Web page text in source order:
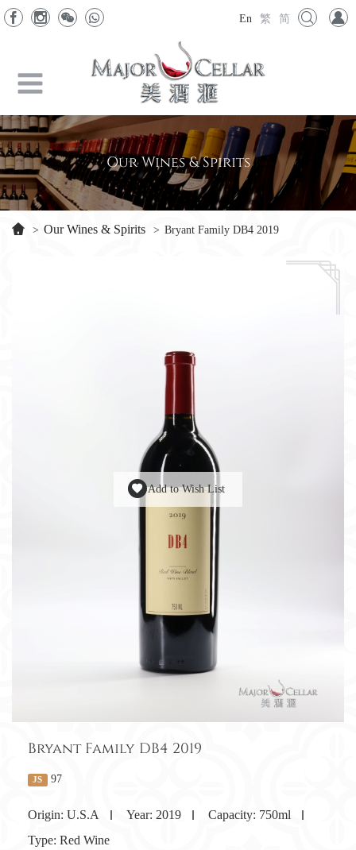
En 繁 简
Our Wines & Spirits
> Our Wines & Spirits > Bryant Family DB4 2019
Add to Wish List
Bryant Family DB4 2019
JS 97
Origin: U.S.A Year: 2019 Capacity: 750ml
Type: Red Wine